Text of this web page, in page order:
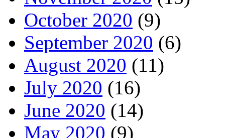
October 2020 (9)
September 2020 (6)
August 2020 (11)
July 2020 (16)
June 2020 (14)
May 2020 (9)